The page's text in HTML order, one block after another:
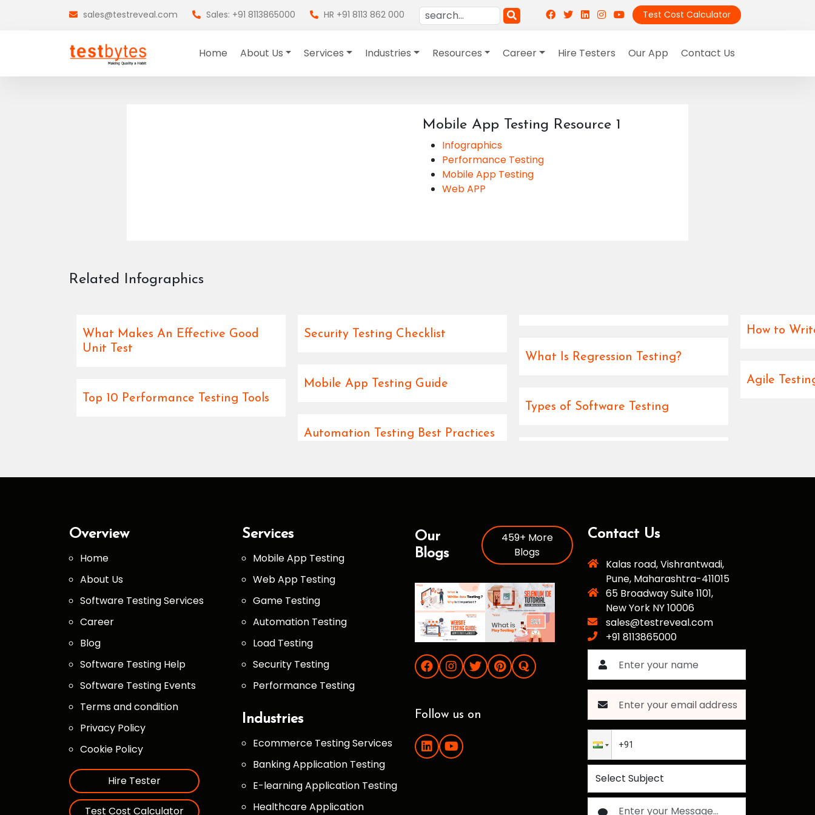
sales@testreveal.com Sales: +91 8113865000 HR +91 8113 862 000 Test Cost Calculator
Home About Us Services Industries Resources Career Hire Testers Our App Contact Us
Mobile App Testing Resource 1
Infographics
Performance Testing
Mobile App Testing
Web APP
Related Infographics
What Makes An Effective Good
Unit Test
Top 10 Performance Testing Tools
Security Testing Checklist
Mobile App Testing Guide
Automation Testing Best Practices
What Is Regression Testing?
Types of Software Testing
How to
Agile
Overview
Home
About Us
Software Testing Services
Career
Blog
Software Testing Help
Software Testing Events
Terms and condition
Privacy Policy
Cookie Policy
Hire Tester
Test Cost Calculator
Services
Mobile App Testing
Web App Testing
Game Testing
Automation Testing
Load Testing
Security Testing
Performance Testing
Industries
Ecommerce Testing Services
Banking Application Testing
E-learning Application Testing
Healthcare Application
Our
Blogs
459+ More
Blogs
Follow us on
Contact Us
Kalas road, Vishrantwadi,
Pune, Maharashtra-411015
65 Broadway Suite 1101,
New York NY 10006
sales@testreveal.com
+91 8113865000